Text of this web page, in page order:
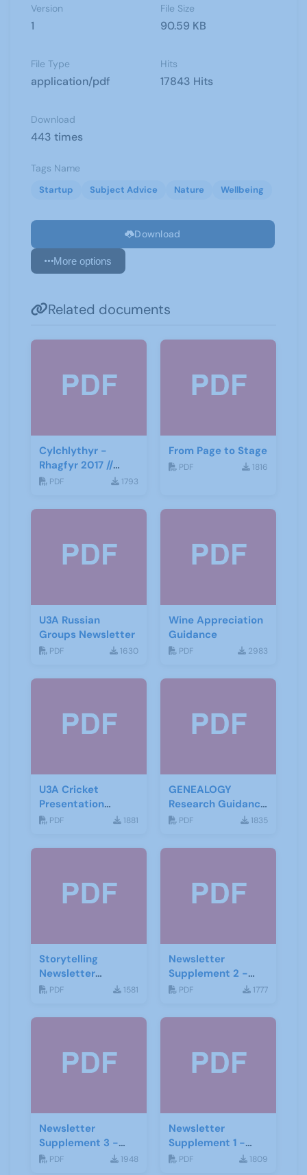
Version
1
File Size
90.59 KB
File Type
application/pdf
Hits
17843 Hits
Download
443 times
Tags Name
Startup Subject Advice Nature Wellbeing
Download
More options
Related documents
Cylchlythyr -
Rhagfyr 2017 //
Newsletter -
PDF 1793
From Page to Stage
PDF 1816
U3A Russian
Groups Newsletter
PDF 1630
Wine Appreciation
Guidance
PDF 2983
U3A Cricket
Presentation
November 2019
PDF 1881
GENEALOGY
Research Guidance
Notes
PDF 1835
Storytelling
Newsletter
February 2020
PDF 1581
Newsletter
Supplement 2 -
June 2019
PDF 1777
Newsletter
Supplement 3 -
June 2019
PDF 1948
Newsletter
Supplement 1 -
June 2019
PDF 1809